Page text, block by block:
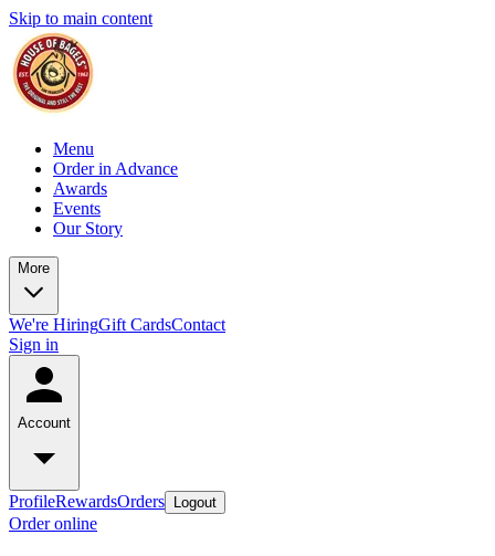
Skip to main content
Menu
Order in Advance
Awards
Events
Our Story
More
We're HiringGift CardsContact
Sign in
Account
ProfileRewardsOrders Logout
Order online